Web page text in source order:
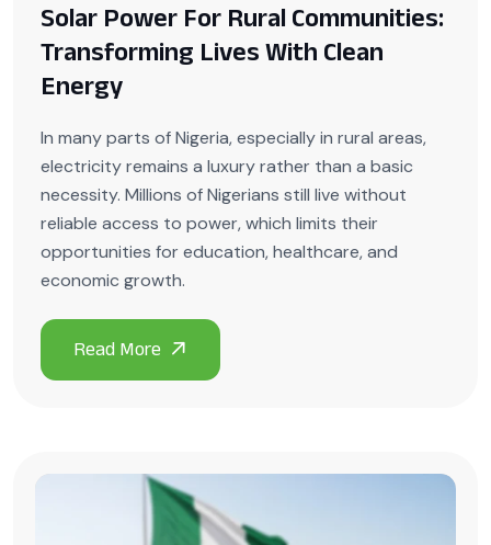
Solar Power For Rural Communities:
Transforming Lives With Clean
Energy
In many parts of Nigeria, especially in rural areas,
electricity remains a luxury rather than a basic
necessity. Millions of Nigerians still live without
reliable access to power, which limits their
opportunities for education, healthcare, and
economic growth.